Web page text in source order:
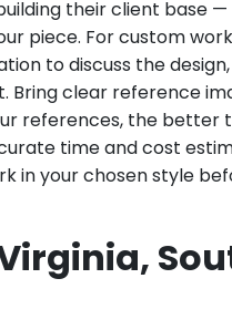
their client base
piece. For custom
to discuss the
clear reference
references, the better
time and cost
in your chosen style